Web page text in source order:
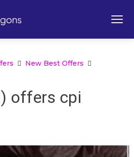
New Best Offers
offers cpi